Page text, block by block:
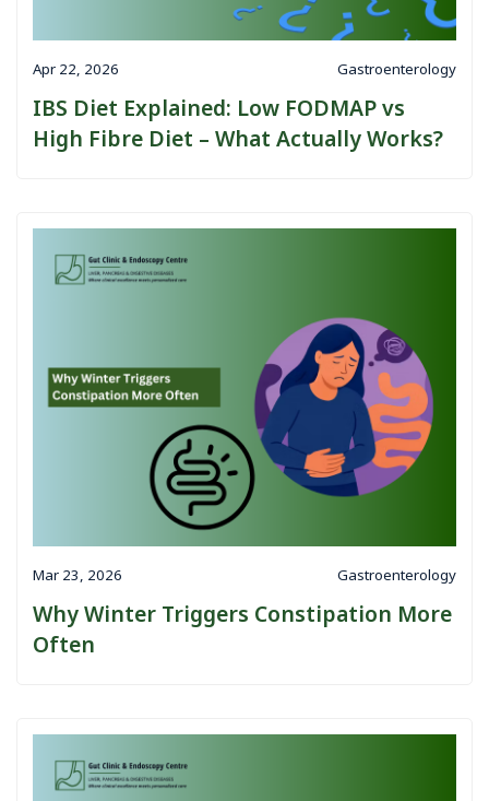
Apr 22, 2026 Gastroenterology
IBS Diet Explained: Low FODMAP vs
High Fibre Diet – What Actually Works?
Mar 23, 2026 Gastroenterology
Why Winter Triggers Constipation More
Often